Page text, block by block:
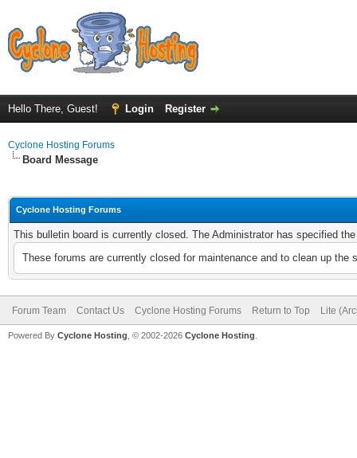
Hello There, Guest! Login Register
Cyclone Hosting Forums
Board Message
Cyclone Hosting Forums
This bulletin board is currently closed. The Administrator has specified
These forums are currently closed for maintenance and to clean up
Forum Team Contact Us Cyclone Hosting Forums Return to Top Lite
Powered By Cyclone Hosting, © 2002-2026 Cyclone Hosting.